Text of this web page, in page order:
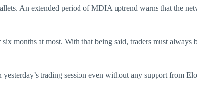
An extended period of MDIA uptrend warns that the
months at most. With that being said, traders must
trading session even without any support from